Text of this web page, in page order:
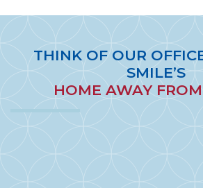
THINK OF OUR
SMILE’S
HOME AWAY